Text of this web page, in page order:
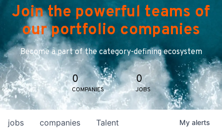
Join the powerful teams of
our portfolio companies
Become a part of the category-defining ecosystem
0
COMPANIES
0
JOBS
jobs companies Talent My alerts